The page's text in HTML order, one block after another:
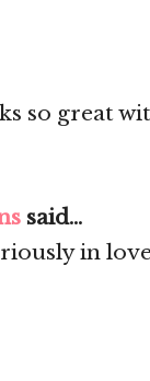
so great
said...
in